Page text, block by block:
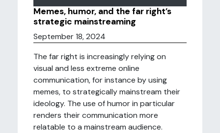
Memes, humor, and the far right’s
strategic mainstreaming
September 18, 2024
The far right is increasingly relying on
visual and less extreme online
communication, for instance by using
memes, to strategically mainstream their
ideology. The use of humor in particular
renders their communication more
relatable to a mainstream audience.